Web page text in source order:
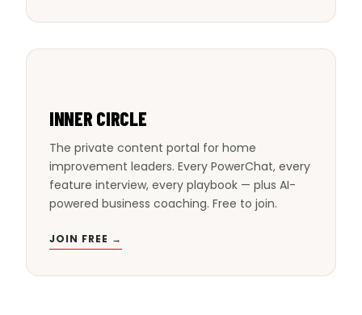
INNER CIRCLE
The private content portal for home
improvement leaders. Every PowerChat, every
feature interview, every playbook — plus AI-
powered business coaching. Free to join.
JOIN FREE →